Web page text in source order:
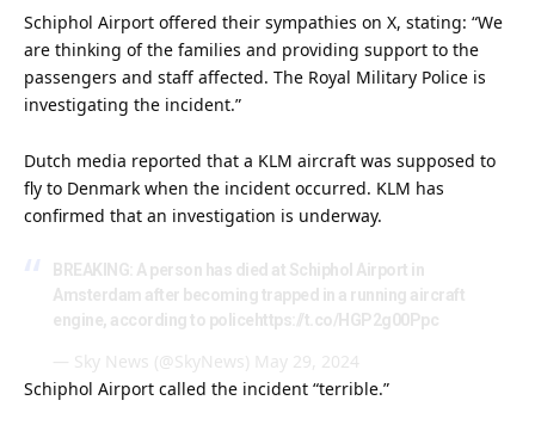
Schiphol Airport offered their sympathies on X, stating: “We
are thinking of the families and providing support to the
passengers and staff affected. The Royal Military Police is
investigating the incident.”
Dutch media reported that a KLM aircraft was supposed to
fly to Denmark when the incident occurred. KLM has
confirmed that an investigation is underway.
BREAKING: A person has died at Schiphol Airport in
Amsterdam after becoming trapped in a running aircraft
engine, according to policehttps://t.co/HGP2g00Ppc
— Sky News (@SkyNews) May 29, 2024
Schiphol Airport called the incident “terrible.”